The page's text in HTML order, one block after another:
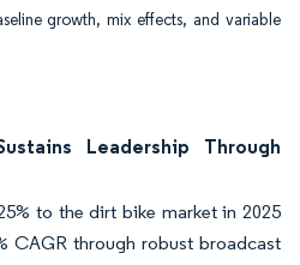
growth, mix effects, and variable
Leadership Through
to the dirt bike market in 2025
CAGR through robust broadcast